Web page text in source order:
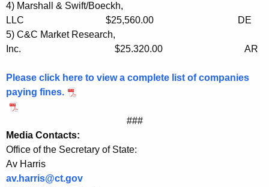
n
C
o
n
n
e
c
t
i
4) Marshall & Swift/Boeckh,
LLC $25,560.00 DE
5) C&C Market Research,
Inc. $25.320.00 AR
Please click here to view a complete list of companies
paying fines.
###
Media Contacts:
Office of the Secretary of State:
Av Harris
av.harris@ct.gov